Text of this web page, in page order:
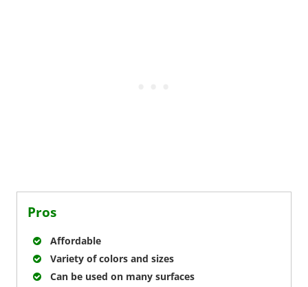
Pros
Affordable
Variety of colors and sizes
Can be used on many surfaces